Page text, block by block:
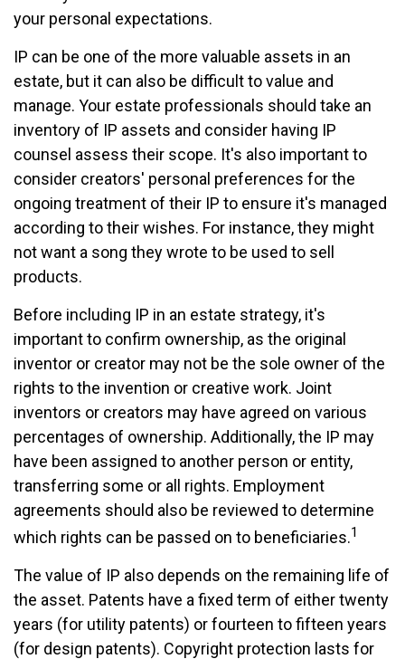
your personal expectations.
IP can be one of the more valuable assets in an
estate, but it can also be difficult to value and
manage. Your estate professionals should take an
inventory of IP assets and consider having IP
counsel assess their scope. It's also important to
consider creators' personal preferences for the
ongoing treatment of their IP to ensure it's managed
according to their wishes. For instance, they might
not want a song they wrote to be used to sell
products.
Before including IP in an estate strategy, it's
important to confirm ownership, as the original
inventor or creator may not be the sole owner of the
rights to the invention or creative work. Joint
inventors or creators may have agreed on various
percentages of ownership. Additionally, the IP may
have been assigned to another person or entity,
transferring some or all rights. Employment
agreements should also be reviewed to determine
which rights can be passed on to beneficiaries.1
The value of IP also depends on the remaining life of
the asset. Patents have a fixed term of either twenty
years (for utility patents) or fourteen to fifteen years
(for design patents). Copyright protection lasts for